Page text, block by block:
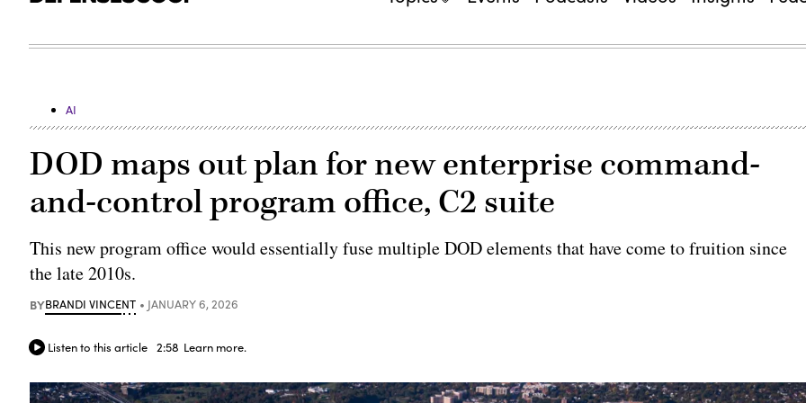
AI
DOD maps out plan for new enterprise command-
and-control program office, C2 suite
This new program office would essentially fuse multiple DOD elements that have come to fruition since
the late 2010s.
BYBRANDI VINCENT JANUARY 6, 2026
Listen to this article 2:58 Learn more.